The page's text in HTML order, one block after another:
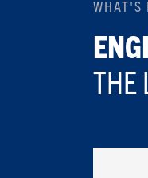
WHAT'S
THE